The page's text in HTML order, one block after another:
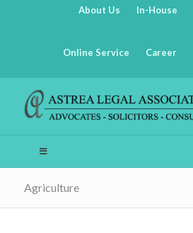
About Us In-House
Online Service Career
Agriculture